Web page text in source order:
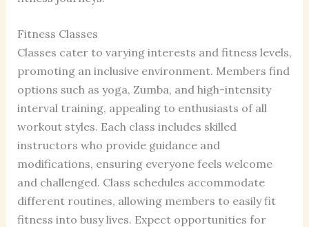
Fitness Classes
Classes cater to varying interests and fitness levels,
promoting an inclusive environment. Members find
options such as yoga, Zumba, and high-intensity
interval training, appealing to enthusiasts of all
workout styles. Each class includes skilled
instructors who provide guidance and
modifications, ensuring everyone feels welcome
and challenged. Class schedules accommodate
different routines, allowing members to easily fit
fitness into busy lives. Expect opportunities for